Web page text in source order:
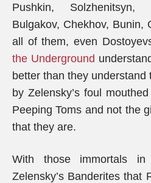
Pushkin, Solzhenitsyn,
Bulgakov, Chekhov, Bunin,
all of them, even
the Underground
better than they understand
by Zelensky’s foul
Peeping Toms and not the
that they are.
With those immortals
Zelensky’s Banderites that